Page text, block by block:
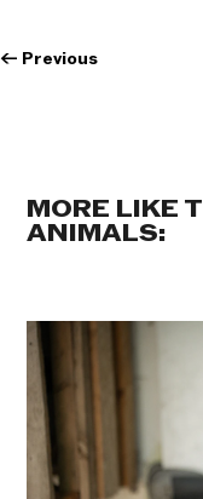
← Previous
MORE LIKE
ANIMALS: